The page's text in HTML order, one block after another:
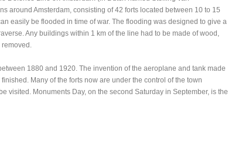
around Amsterdam, consisting of 42 forts located between 10 to 15
easily be flooded in time of war. The flooding was designed to give a
Any buildings within 1 km of the line had to be made of wood,
1880 and 1920. The invention of the aeroplane and tank made
Many of the forts now are under the control of the town
visited. Monuments Day, on the second Saturday in September, is the